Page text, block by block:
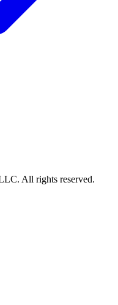
All rights reserved.